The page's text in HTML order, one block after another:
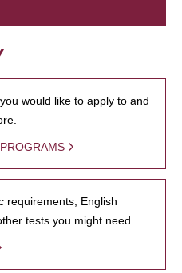
would like to apply to and
requirements, English
tests you might need.